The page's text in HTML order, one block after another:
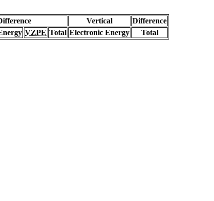
Vertical
Difference
VZPE Total Electronic Energy
Total